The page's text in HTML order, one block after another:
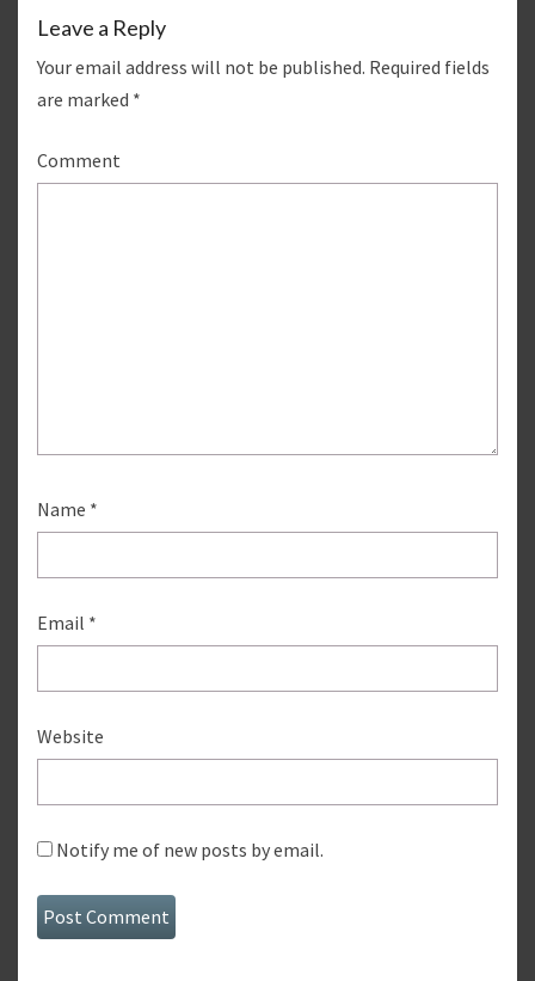
Leave a Reply
Your email address will not be published. Required fields
are marked *
Comment
Name *
Email *
Website
Notify me of new posts by email.